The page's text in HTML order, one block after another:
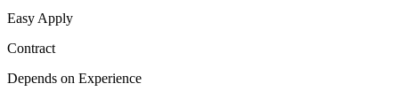
Easy Apply
Contract
Depends on Experience